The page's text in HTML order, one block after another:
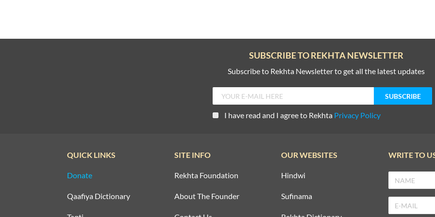
SUBSCRIBE TO REKHTA NEWSLETTER
Subscribe to Rekhta Newsletter to get all the latest updates
I have read and I agree to Rekhta Privacy Policy
QUICK LINKS
Donate
Qaafiya Dictionary
SITE INFO
Rekhta Foundation
About The Founder
OUR WEBSITES
Hindwi
Sufinama
WRITE TO